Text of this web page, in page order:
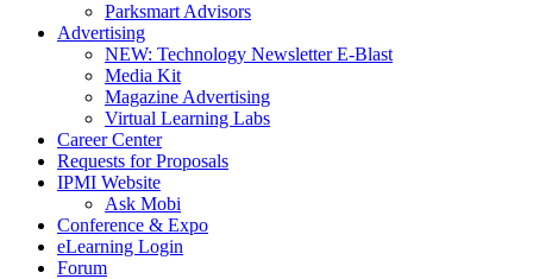
Parksmart Advisors
Advertising
NEW: Technology Newsletter E-Blast
Media Kit
Magazine Advertising
Virtual Learning Labs
Career Center
Requests for Proposals
IPMI Website
Ask Mobi
Conference & Expo
eLearning Login
Forum